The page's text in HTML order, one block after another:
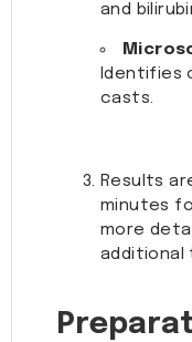
and
Identifies
casts.
Results
minutes
more
additional